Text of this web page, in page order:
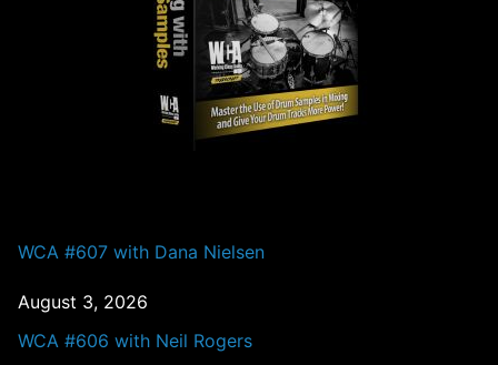
WCA #607 with Dana Nielsen
August 3, 2026
WCA #606 with Neil Rogers